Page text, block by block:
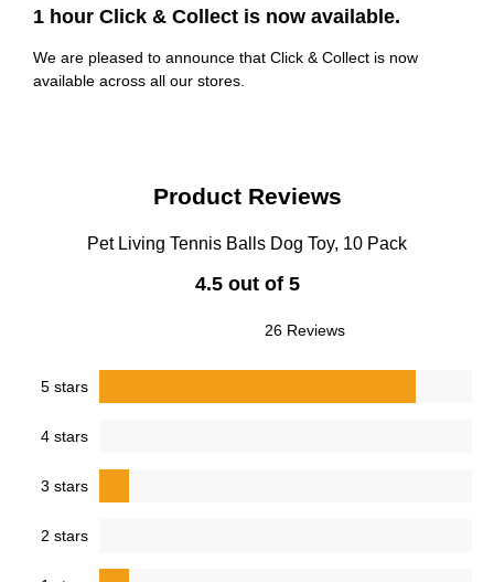
1 hour Click & Collect is now available.
We are pleased to announce that Click & Collect is now
available across all our stores.
Product Reviews
Pet Living Tennis Balls Dog Toy, 10 Pack
4.5 out of 5
26 Reviews
5 stars
4 stars
3 stars
2 stars